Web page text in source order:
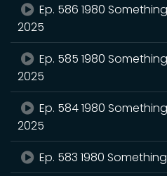
Ep. 586 1980
2025
Ep. 585 1980
2025
Ep. 584 1980
2025
Ep. 583 1980